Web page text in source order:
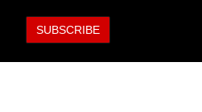
SUBSCRIBE